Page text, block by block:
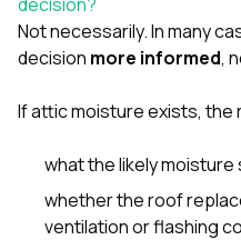
Not necessarily. In many
decision more informed,
If attic moisture exists, the
what the likely moisture
whether the roof
ventilation or flashing